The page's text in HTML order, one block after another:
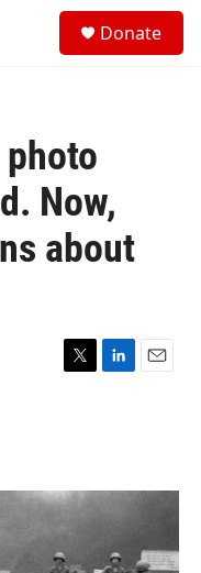
Donate
Now,
about
T
r
L
I
n
E